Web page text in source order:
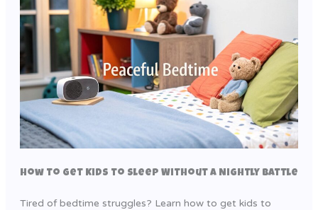
How to Get Kids to Sleep Without a Nightly Battle
Tired of bedtime struggles? Learn how to get kids to